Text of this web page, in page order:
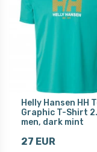
Helly Hansen HH
Graphic T-Shirt
men, dark mint
27 EUR